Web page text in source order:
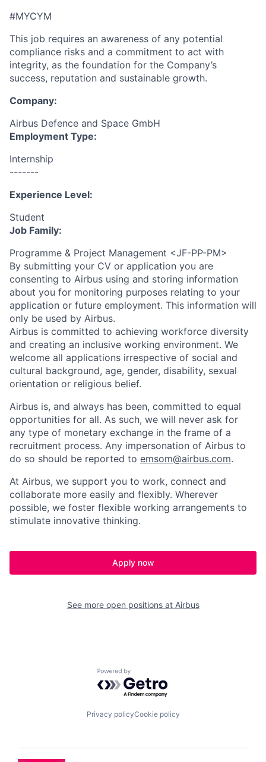
#MYCYM
This job requires an awareness of any potential
compliance risks and a commitment to act with
integrity, as the foundation for the Company’s
success, reputation and sustainable growth.
Company:
Airbus Defence and Space GmbH
Employment Type:
Internship
-------
Experience Level:
Student
Job Family:
Programme & Project Management <JF-PP-PM>
By submitting your CV or application you are
consenting to Airbus using and storing information
about you for monitoring purposes relating to your
application or future employment. This information will
only be used by Airbus.
Airbus is committed to achieving workforce diversity
and creating an inclusive working environment. We
welcome all applications irrespective of social and
cultural background, age, gender, disability, sexual
orientation or religious belief.
Airbus is, and always has been, committed to equal
opportunities for all. As such, we will never ask for
any type of monetary exchange in the frame of a
recruitment process. Any impersonation of Airbus to
do so should be reported to emsom@airbus.com.
At Airbus, we support you to work, connect and
collaborate more easily and flexibly. Wherever
possible, we foster flexible working arrangements to
stimulate innovative thinking.
Apply now
See more open positions at Airbus
Powered by Getro.com
Privacy policyCookie policy